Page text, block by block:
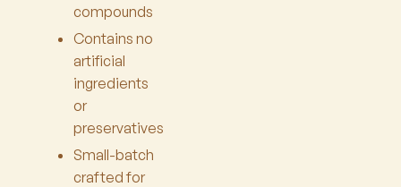
compounds
Contains no
artificial
ingredients
or
preservatives
Small-batch
crafted for